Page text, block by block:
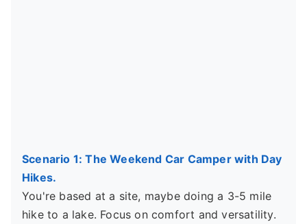
Scenario 1: The Weekend Car Camper with Day
Hikes.
You're based at a site, maybe doing a 3-5 mile
hike to a lake. Focus on comfort and versatility.